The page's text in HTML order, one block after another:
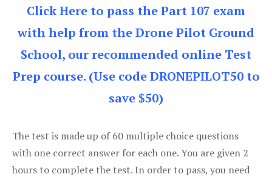
Click Here to pass the Part 107 exam
with help from the Drone Pilot Ground
School, our recommended online Test
Prep course. (Use code DRONEPILOT50 to
save $50)
The test is made up of 60 multiple choice questions
with one correct answer for each one. You are given 2
hours to complete the test. In order to pass, you need